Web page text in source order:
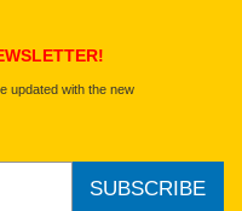
updated with the new
SUBSCRIBE